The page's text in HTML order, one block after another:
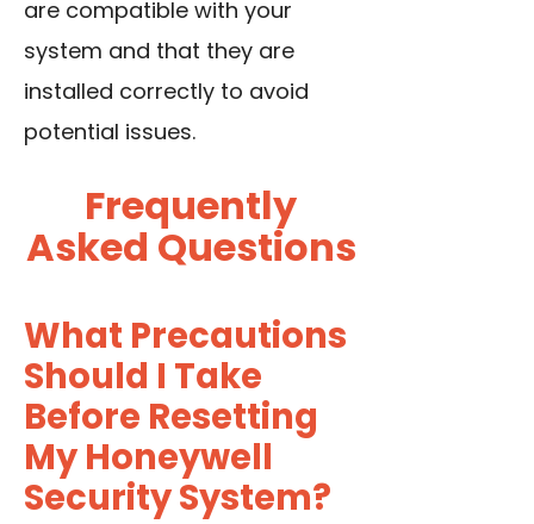
are compatible with your
system and that they are
installed correctly to avoid
potential issues.
Frequently
Asked Questions
What Precautions
Should I Take
Before Resetting
My Honeywell
Security System?